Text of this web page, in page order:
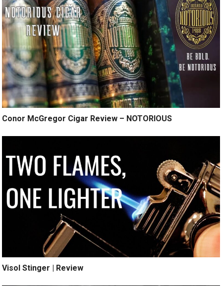
Conor McGregor Cigar Review – NOTORIOUS
Visol Stinger | Review